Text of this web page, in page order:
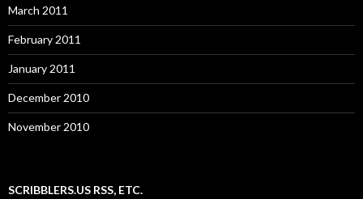
March 2011
February 2011
January 2011
December 2010
November 2010
SCRIBBLERS.US RSS, ETC.